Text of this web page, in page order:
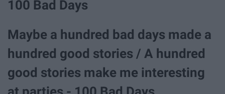
100 Bad Days
Maybe a hundred bad days made a
hundred good stories / A hundred
good stories make me interesting